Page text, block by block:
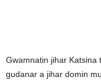
Gwamnatin jihar Katsina
gudanar a jihar domin